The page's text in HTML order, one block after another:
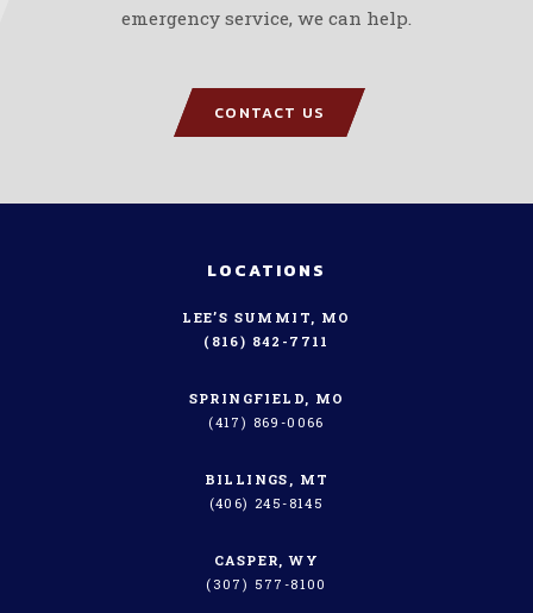
emergency service, we can help.
CONTACT US
LOCATIONS
LEE’S SUMMIT, MO
(816) 842-7711
SPRINGFIELD, MO
(417) 869-0066
BILLINGS, MT
(406) 245-8145
CASPER, WY
(307) 577-8100